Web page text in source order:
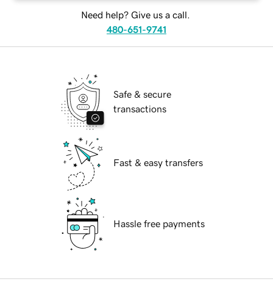
Need help? Give us a call.
480-651-9741
Safe & secure
transactions
Fast & easy transfers
Hassle free payments